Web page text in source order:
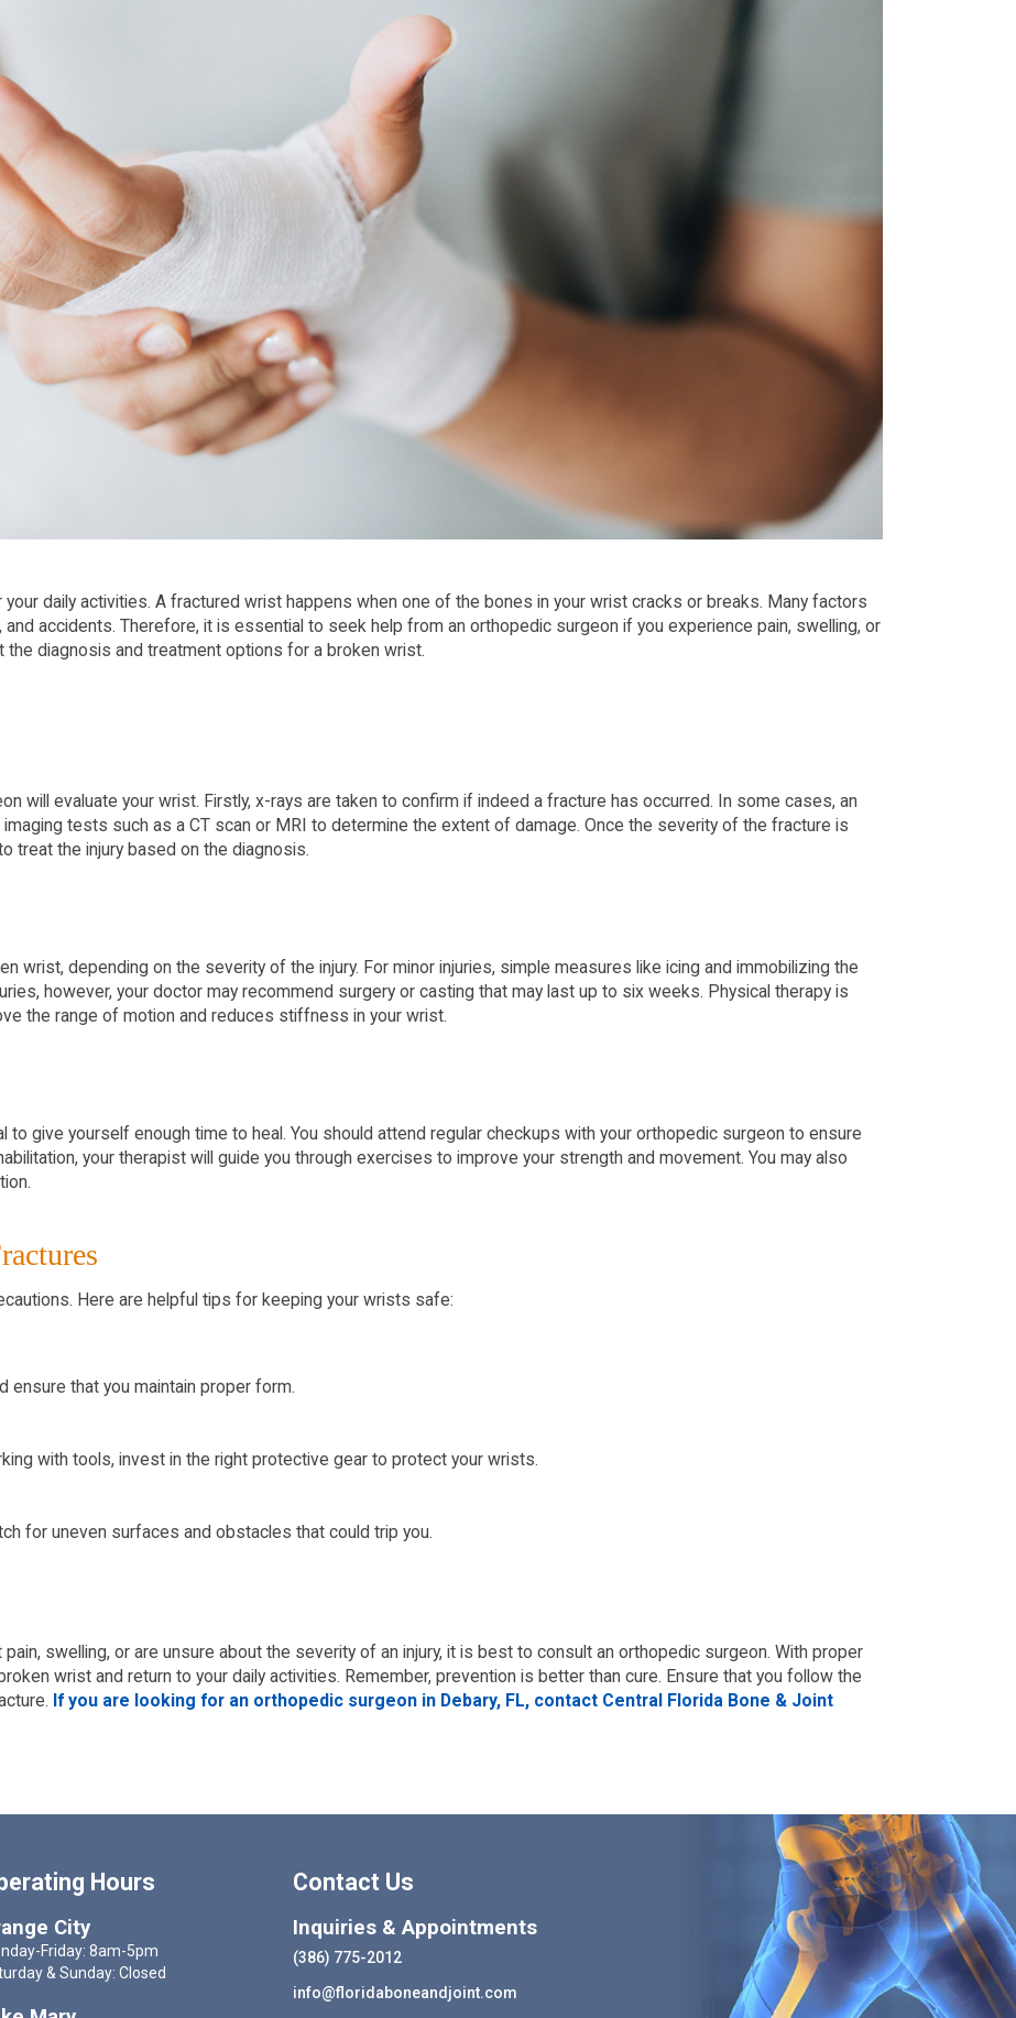
daily activities. A fractured wrist happens when one of the bones in your wrist cracks or breaks. Many factors
accidents. Therefore, it is essential to seek help from an orthopedic surgeon if you experience pain, swelling, or
the diagnosis and treatment options for a broken wrist.
will evaluate your wrist. Firstly, x-rays are taken to confirm if indeed a fracture has occurred. In some cases, an
tests such as a CT scan or MRI to determine the extent of damage. Once the severity of the fracture is
treat the injury based on the diagnosis.
wrist, depending on the severity of the injury. For minor injuries, simple measures like icing and immobilizing the
however, your doctor may recommend surgery or casting that may last up to six weeks. Physical therapy is
the range of motion and reduces stiffness in your wrist.
to give yourself enough time to heal. You should attend regular checkups with your orthopedic surgeon to ensure
your therapist will guide you through exercises to improve your strength and movement. You may also
Here are helpful tips for keeping your wrists safe:
ensure that you maintain proper form.
with tools, invest in the right protective gear to protect your wrists.
for uneven surfaces and obstacles that could trip you.
swelling, or are unsure about the severity of an injury, it is best to consult an orthopedic surgeon. With proper
wrist and return to your daily activities. Remember, prevention is better than cure. Ensure that you follow the
If you are looking for an orthopedic surgeon in Debary, FL, contact Central Florida Bone & Joint
Hours
City
Friday: 8am-5pm
& Sunday: Closed
Contact Us
Inquiries & Appointments
(386) 775-2012
info@floridaboneandjoint.com